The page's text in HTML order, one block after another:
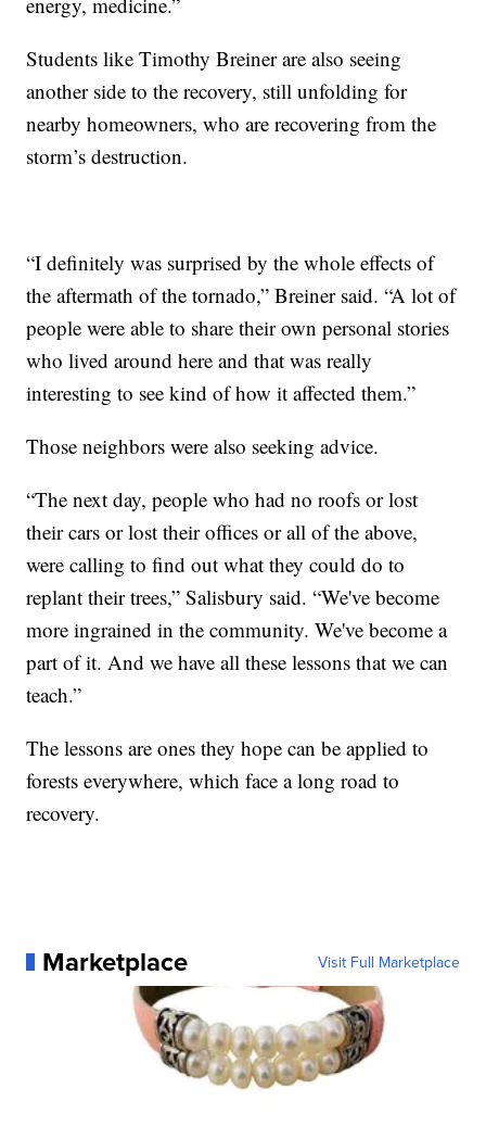
Students like Timothy Breiner are also seeing
another side to the recovery, still unfolding for
nearby homeowners, who are recovering from the
storm’s destruction.
“I definitely was surprised by the whole effects of
the aftermath of the tornado,” Breiner said. “A lot of
people were able to share their own personal stories
who lived around here and that was really
interesting to see kind of how it affected them.”
Those neighbors were also seeking advice.
“The next day, people who had no roofs or lost
their cars or lost their offices or all of the above,
were calling to find out what they could do to
replant their trees,” Salisbury said. “We've become
more ingrained in the community. We've become a
part of it. And we have all these lessons that we can
teach.”
The lessons are ones they hope can be applied to
forests everywhere, which face a long road to
recovery.
Marketplace Visit Full Marketplace